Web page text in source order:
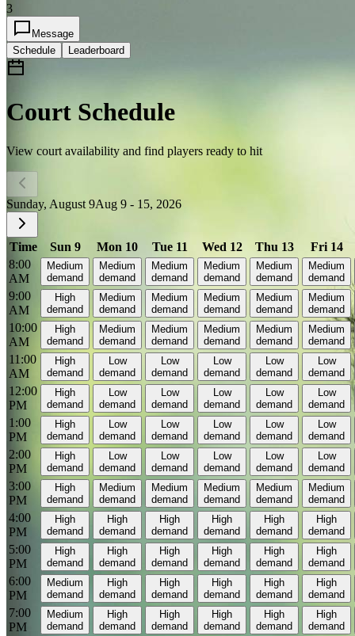
3
Message
Schedule
Leaderboard
Court Schedule
View court availability and find players ready to hit
Sunday, August 9Aug 9 - 15, 2026
Time Sun 9 Mon 10 Tue 11 Wed 12 Thu 13
Fri 14
8:00
AM
Medium
demand
Medium
demand
Medium
demand
Medium
demand
Medium
demand
Medium
demand
9:00
AM
High
demand
Medium
demand
Medium
demand
Medium
demand
Medium
demand
Medium
demand
10:00
AM
High
demand
Medium
demand
Medium
demand
Medium
demand
Medium
demand
Medium
demand
11:00
AM
High
demand
Low
demand
Low
demand
Low
demand
Low
demand
Low
demand
12:00
PM
High
demand
Low
demand
Low
demand
Low
demand
Low
demand
Low
demand
1:00
PM
High
demand
Low
demand
Low
demand
Low
demand
Low
demand
Low
demand
2:00
PM
High
demand
Low
demand
Low
demand
Low
demand
Low
demand
Low
demand
3:00
PM
High
demand
Medium
demand
Medium
demand
Medium
demand
Medium
demand
Medium
demand
4:00
PM
High
demand
High
demand
High
demand
High
demand
High
demand
High
demand
5:00
PM
High
demand
High
demand
High
demand
High
demand
High
demand
High
demand
6:00
PM
Medium
demand
High
demand
High
demand
High
demand
High
demand
High
demand
7:00
PM
Medium
demand
High
demand
High
demand
High
demand
High
demand
High
demand